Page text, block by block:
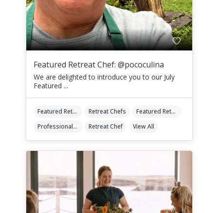
Featured Retreat Chef: @pococulina
We are delighted to introduce you to our July
Featured ...
Featured Retreat Chef Retreat Chefs
Featured Retreat Chef Of The Month
Professional Retreat Chefs
Retreat Chef View All